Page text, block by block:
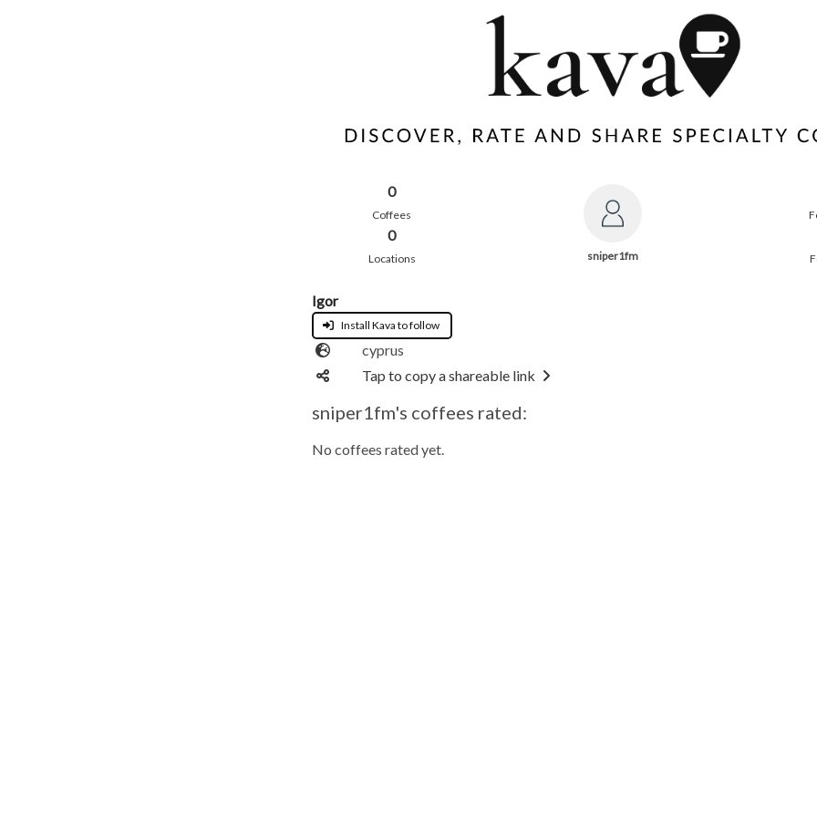
0
Coffees
0
Locations sniper1fm
Igor
Install Kava to follow
cyprus
Tap to copy a shareable link
sniper1fm's coffees rated:
No coffees rated yet.